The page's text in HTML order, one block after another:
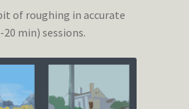
of roughing in accurate
min) sessions.